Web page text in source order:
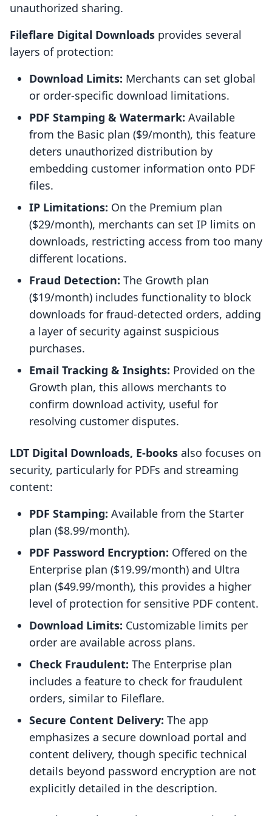
unauthorized sharing.
Fileflare Digital Downloads provides several
layers of protection:
Download Limits: Merchants can set global
or order-specific download limitations.
PDF Stamping & Watermark: Available
from the Basic plan ($9/month), this feature
deters unauthorized distribution by
embedding customer information onto PDF
files.
IP Limitations: On the Premium plan
($29/month), merchants can set IP limits on
downloads, restricting access from too many
different locations.
Fraud Detection: The Growth plan
($19/month) includes functionality to block
downloads for fraud-detected orders, adding
a layer of security against suspicious
purchases.
Email Tracking & Insights: Provided on the
Growth plan, this allows merchants to
confirm download activity, useful for
resolving customer disputes.
LDT Digital Downloads, E‑books also focuses on
security, particularly for PDFs and streaming
content:
PDF Stamping: Available from the Starter
plan ($8.99/month).
PDF Password Encryption: Offered on the
Enterprise plan ($19.99/month) and Ultra
plan ($49.99/month), this provides a higher
level of protection for sensitive PDF content.
Download Limits: Customizable limits per
order are available across plans.
Check Fraudulent: The Enterprise plan
includes a feature to check for fraudulent
orders, similar to Fileflare.
Secure Content Delivery: The app
emphasizes a secure download portal and
content delivery, though specific technical
details beyond password encryption are not
explicitly detailed in the description.